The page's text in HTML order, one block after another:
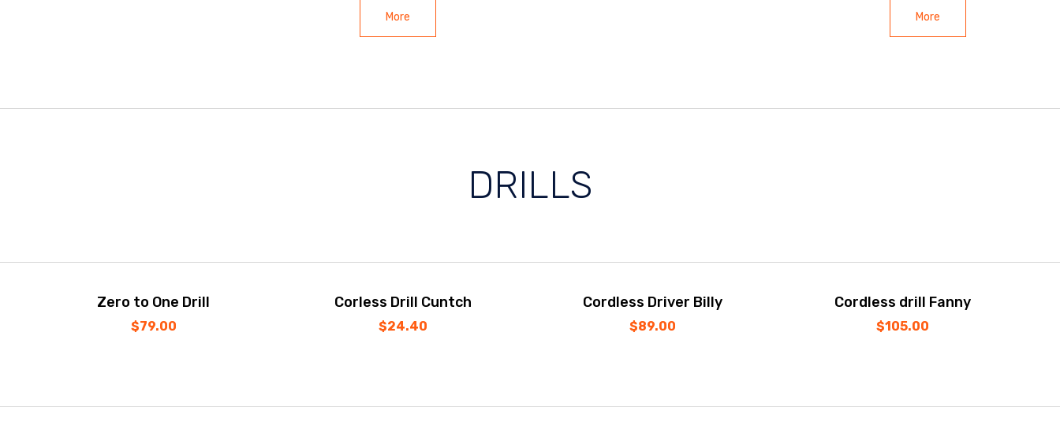
More More
DRILLS
Zero to One Drill
$79.00
Corless Drill Cuntch
$24.40
Cordless Driver Billy
$89.00
Cordless drill Fanny
$105.00